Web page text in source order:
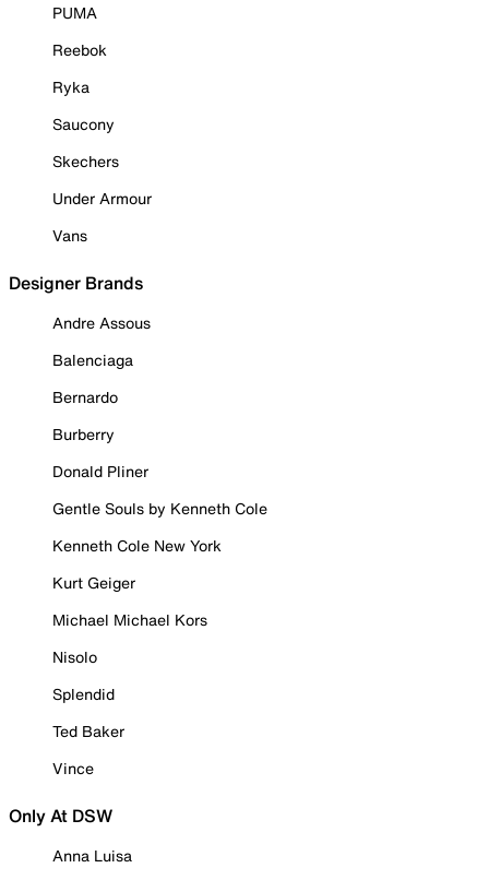
PUMA
Reebok
Ryka
Saucony
Skechers
Under Armour
Vans
Designer Brands
Andre Assous
Balenciaga
Bernardo
Burberry
Donald Pliner
Gentle Souls by Kenneth Cole
Kenneth Cole New York
Kurt Geiger
Michael Michael Kors
Nisolo
Splendid
Ted Baker
Vince
Only At DSW
Anna Luisa